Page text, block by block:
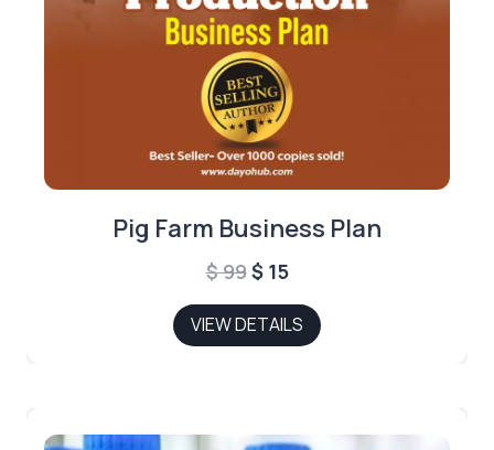
Pig Farm Business Plan
$99Original
price
was:
$15Current
price
is:
VIEW DETAILS